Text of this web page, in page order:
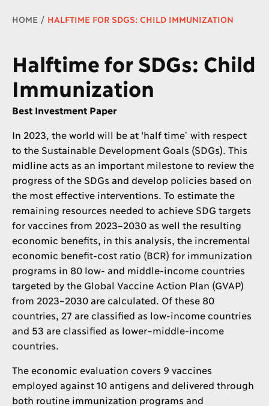
Breadcrumb
HOME HALFTIME FOR SDGS: CHILD IMMUNIZATION
Halftime for SDGs: Child
Immunization
Best Investment Paper
In 2023, the world will be at ‘half timeʼ with respect
to the Sustainable Development Goals (SDGs). This
midline acts as an important milestone to review the
progress of the SDGs and develop policies based on
the most effective interventions. To estimate the
remaining resources needed to achieve SDG targets
for vaccines from 2023–2030 as well the resulting
economic benefits, in this analysis, the incremental
economic benefit-cost ratio (BCR) for immunization
programs in 80 low- and middle-income countries
targeted by the Global Vaccine Action Plan (GVAP)
from 2023–2030 are calculated. Of these 80
countries, 27 are classified as low-income countries
and 53 are classified as lower–middle-income
countries.
The economic evaluation covers 9 vaccines
employed against 10 antigens and delivered through
both routine immunization programs and